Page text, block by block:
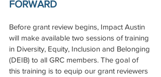
FORWARD
Before grant review begins, Impact Austin
will make available two sessions of training
in Diversity, Equity, Inclusion and Belonging
(DEIB) to all GRC members. The goal of
this training is to equip our grant reviewers